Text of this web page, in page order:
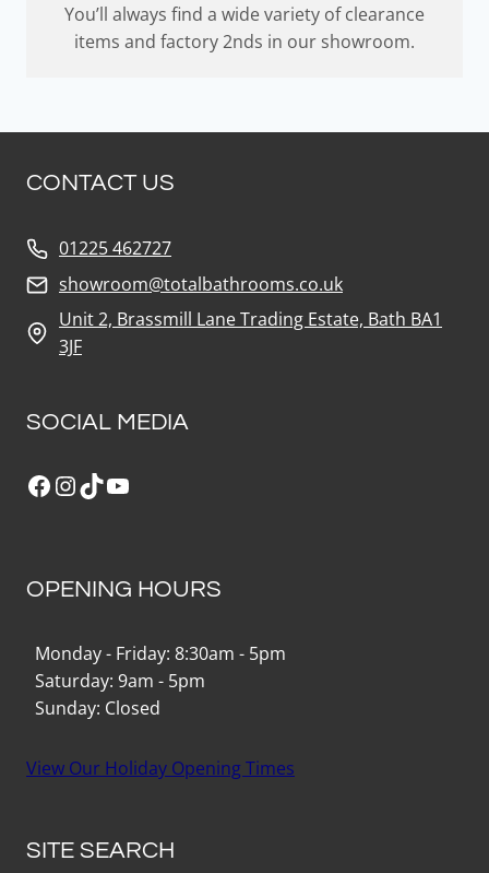
You’ll always find a wide variety of clearance
items and factory 2nds in our showroom.
CONTACT US
01225 462727
showroom@totalbathrooms.co.uk
Unit 2, Brassmill Lane Trading Estate, Bath BA1
3JF
SOCIAL MEDIA
Facebook
Instagram
TikTokYouTube
OPENING HOURS
Monday - Friday: 8:30am - 5pm
Saturday: 9am - 5pm
Sunday: Closed
View Our Holiday Opening Times
SITE SEARCH